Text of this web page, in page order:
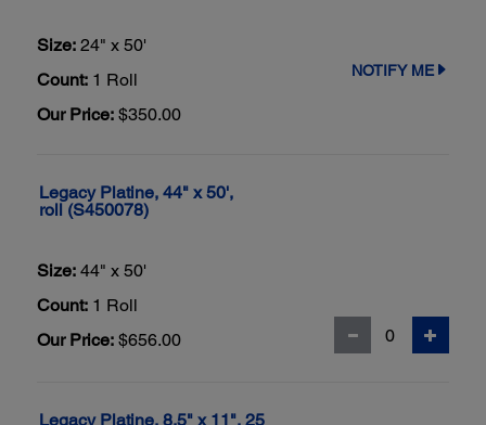
Size: 24" x 50'
Count: 1 Roll
Our Price: $350.00
NOTIFY ME
Legacy Platine, 44" x 50',
roll (S450078)
Size: 44" x 50'
Count: 1 Roll
Our Price: $656.00
Legacy Platine, 8.5" x 11", 25